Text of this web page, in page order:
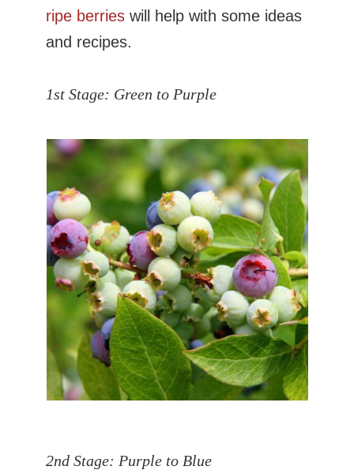
ripe berries will help with some ideas
and recipes.
1st Stage: Green to Purple
2nd Stage: Purple to Blue